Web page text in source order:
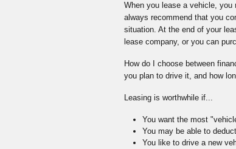
When you lease a vehicle,
always recommend that you
situation. At the end of your
lease company, or you can
How do I choose between
you plan to drive it, and how
Leasing is worthwhile if...
You want the most
You may be able to
You like to drive a new